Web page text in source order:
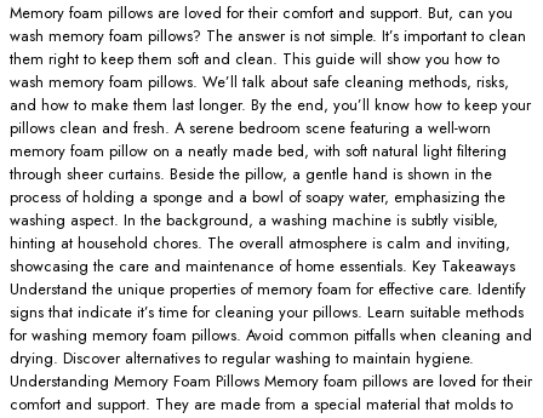
Memory foam pillows are loved for their comfort and support. But, can you
wash memory foam pillows? The answer is not simple. It’s important to clean
them right to keep them soft and clean. This guide will show you how to
wash memory foam pillows. We’ll talk about safe cleaning methods, risks,
and how to make them last longer. By the end, you’ll know how to keep your
pillows clean and fresh. A serene bedroom scene featuring a well-worn
memory foam pillow on a neatly made bed, with soft natural light filtering
through sheer curtains. Beside the pillow, a gentle hand is shown in the
process of holding a sponge and a bowl of soapy water, emphasizing the
washing aspect. In the background, a washing machine is subtly visible,
hinting at household chores. The overall atmosphere is calm and inviting,
showcasing the care and maintenance of home essentials. Key Takeaways
Understand the unique properties of memory foam for effective care. Identify
signs that indicate it’s time for cleaning your pillows. Learn suitable methods
for washing memory foam pillows. Avoid common pitfalls when cleaning and
drying. Discover alternatives to regular washing to maintain hygiene.
Understanding Memory Foam Pillows Memory foam pillows are loved for their
comfort and support. They are made from a special material that molds to